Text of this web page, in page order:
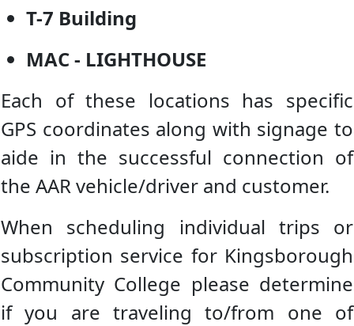
T-7 Building
MAC - LIGHTHOUSE
Each of these locations has specific
GPS coordinates along with signage to
aide in the successful connection of
the AAR vehicle/driver and customer.
When scheduling individual trips or
subscription service for Kingsborough
Community College please determine
if you are traveling to/from one of